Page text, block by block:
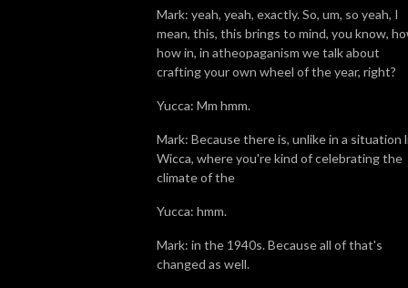
Mark: yeah, yeah, exactly. So, um, so yeah, I
mean, this, this brings to mind, you know,
how in, in atheopaganism we talk about
crafting your own wheel of the year, right?
Yucca: Mm hmm.
Mark: Because there is, unlike in a situation
Wicca, where you're kind of celebrating the
climate of the
Yucca: hmm.
Mark: in the 1940s. Because all of that's
changed as well.